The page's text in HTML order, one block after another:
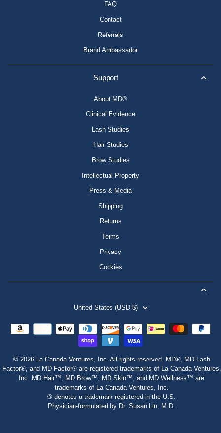
FAQ
Contact
Referrals
Brand Ambassador
Support
About MD®
Clinical Evidence
Lash Studies
Hair Studies
Brow Studies
Intellectual Property
Press & Media
Shipping
Returns
Terms
Privacy
Cookies
United States (USD $)
© 2026 La Canada Ventures, Inc. All rights reserved. MD®, MD Lash
Factor®, and MD Factor® are registered trademarks of La Canada Ventures,
Inc. MD Hair™, MD Brow™, MD Skin™, and MD Wellness™ are
trademarks of La Canada Ventures, Inc.
® denotes a trademark registered in the U.S.
Physician‑formulated by Dr. Susan Lin, M.D.